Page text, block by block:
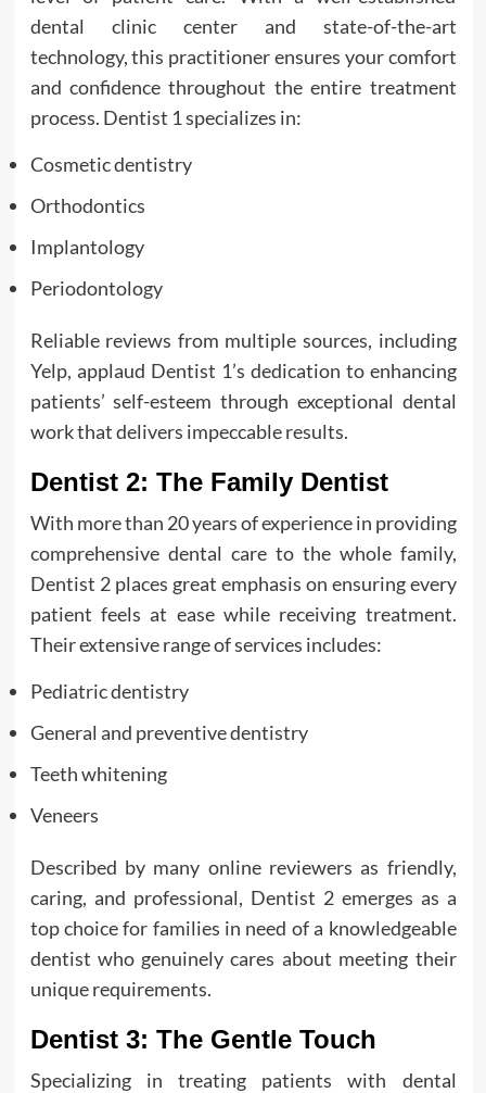
dental clinic center and state-of-the-art
technology, this practitioner ensures your comfort
and confidence throughout the entire treatment
process. Dentist 1 specializes in:
Cosmetic dentistry
Orthodontics
Implantology
Periodontology
Reliable reviews from multiple sources, including
Yelp, applaud Dentist 1’s dedication to enhancing
patients’ self-esteem through exceptional dental
work that delivers impeccable results.
Dentist 2: The Family Dentist
With more than 20 years of experience in providing
comprehensive dental care to the whole family,
Dentist 2 places great emphasis on ensuring every
patient feels at ease while receiving treatment.
Their extensive range of services includes:
Pediatric dentistry
General and preventive dentistry
Teeth whitening
Veneers
Described by many online reviewers as friendly,
caring, and professional, Dentist 2 emerges as a
top choice for families in need of a knowledgeable
dentist who genuinely cares about meeting their
unique requirements.
Dentist 3: The Gentle Touch
Specializing in treating patients with dental